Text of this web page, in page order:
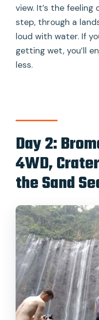
view. It’s the
step, through a
loud with water. If
getting wet, you’ll
less.
Day 2:
4WD,
the Sand